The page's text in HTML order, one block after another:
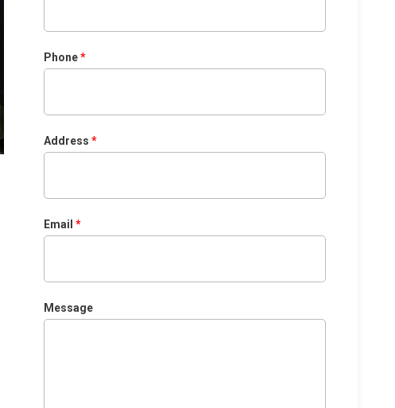
Phone
Address
Email
Message